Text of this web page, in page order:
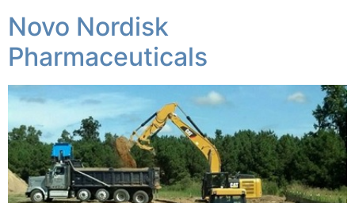
Novo Nordisk
Pharmaceuticals